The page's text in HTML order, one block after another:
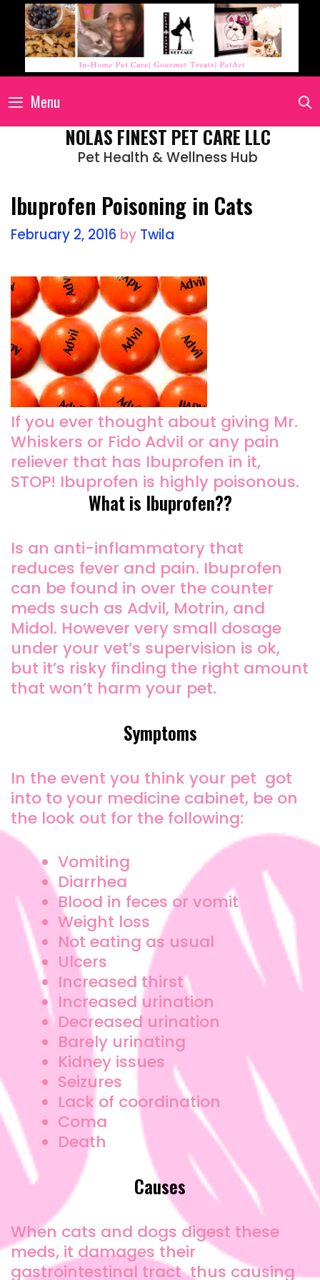
Menu
NOLAS FINEST PET CARE LLC
Pet Health & Wellness Hub
Ibuprofen Poisoning in Cats
February 2, 2016 by Twila
If you ever thought about giving Mr.
Whiskers or Fido Advil or any pain
reliever that has Ibuprofen in it,
STOP! Ibuprofen is highly poisonous.
What is Ibuprofen??
Is an anti-inflammatory that
reduces fever and pain. Ibuprofen
can be found in over the counter
meds such as Advil, Motrin, and
Midol. However very small dosage
under your vet’s supervision is ok,
but it’s risky finding the right amount
that won’t harm your pet.
Symptoms
In the event you think your pet got
into to your medicine cabinet, be on
the look out for the following:
Vomiting
Diarrhea
Blood in feces or vomit
Weight loss
Not eating as usual
Ulcers
Increased thirst
Increased urination
Decreased urination
Barely urinating
Kidney issues
Seizures
Lack of coordination
Coma
Death
Causes
When cats and dogs digest these
meds, it damages their
gastrointestinal tract thus causing